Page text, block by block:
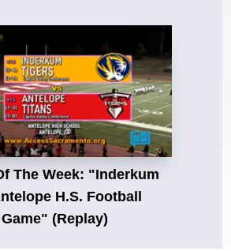
The Week: "Inderkum
H.S. Football
Game" (Replay)